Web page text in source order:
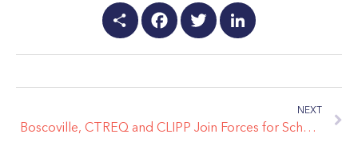
Share FacebookTwitter
NEXT
Boscoville, CTREQ and CLIPP Join Forces for School Engagement in Youth